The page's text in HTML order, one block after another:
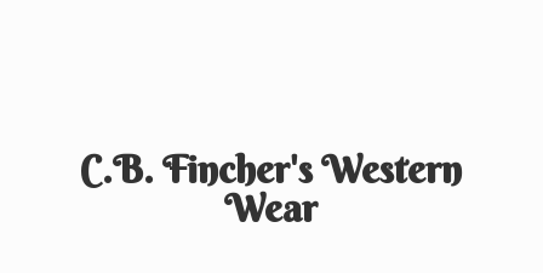
C.B. Fincher'sWestern
Wear